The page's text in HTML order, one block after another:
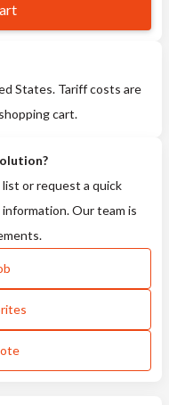
States. Tariff costs are
cart.
or request a quick
Our team is